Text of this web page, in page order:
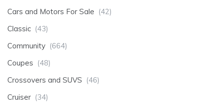
Cars and Motors For Sale (42)
Classic (43)
Community (664)
Coupes (48)
Crossovers and SUVS (46)
Cruiser (34)